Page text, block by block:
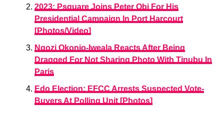
2023: Psquare Joins Peter Obi For His
Presidential Campaign In Port Harcourt
[Photos/Video]
Ngozi Okonjo-Iweala Reacts After Being
Dragged For Not Sharing Photo With Tinubu In
Paris
Edo Election: EFCC Arrests Suspected Vote-
Buyers At Polling Unit [Photos]